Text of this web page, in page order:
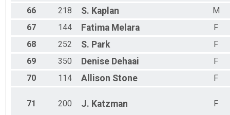
66
218 S. Kaplan
M
67
144 Fatima Melara
F
68
252 S. Park
F
69
350 Denise Dehaai
F
70
114 Allison Stone F
71 200 J. Katzman F